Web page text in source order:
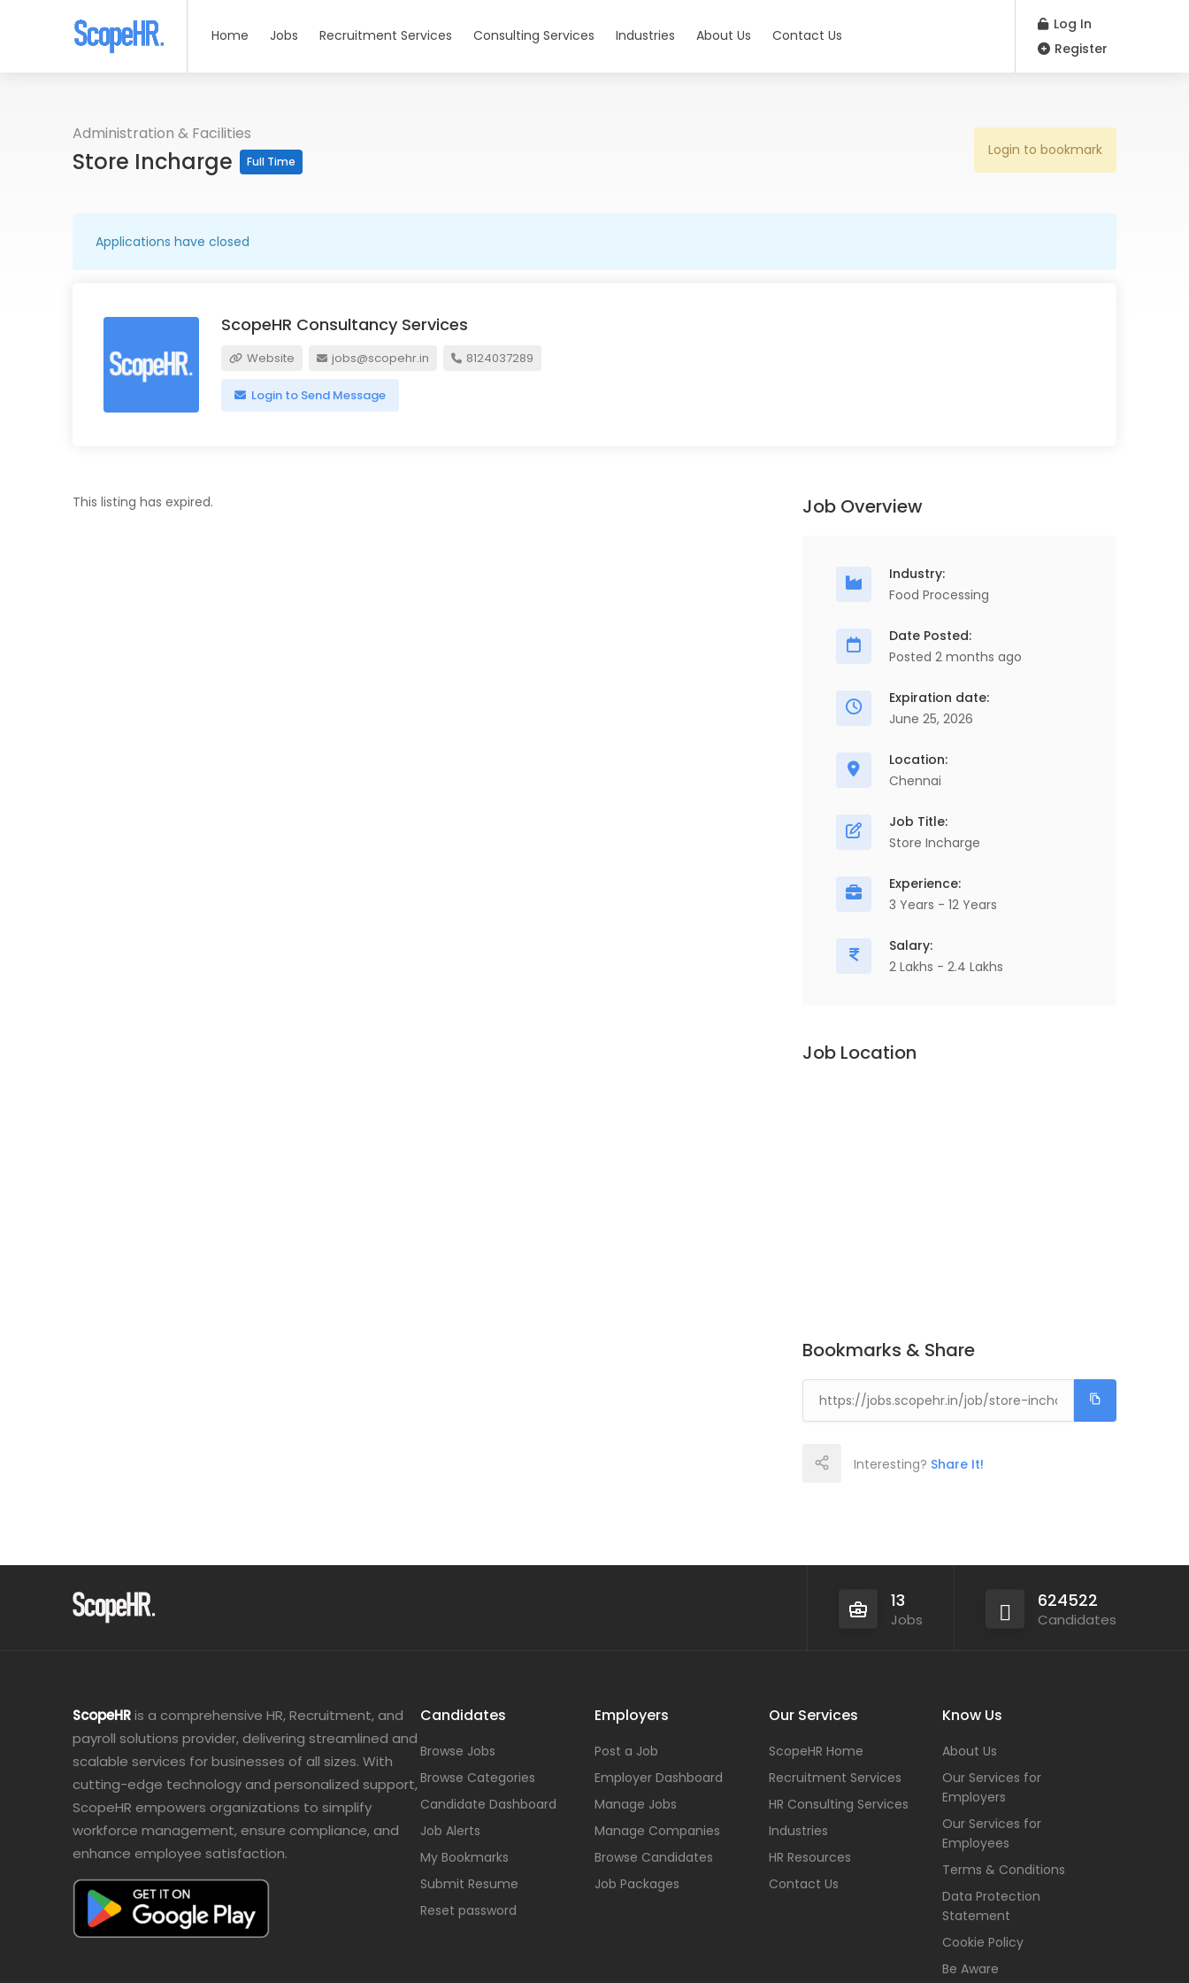
Home Jobs Recruitment Services Consulting Services Industries About Us Contact Us
Log In
Register
Administration & Facilities
Store Incharge Full Time
Login to bookmark
Applications have closed
ScopeHR Consultancy Services
Website jobs@scopehr.in 8124037289
Login to Send Message
This listing has expired. Job Overview
Industry:
Food Processing
Date Posted:
Posted 2 months ago
Expiration date:
June 25, 2026
Location:
Chennai
Job Title:
Store Incharge
Experience:
3 Years - 12 Years
Salary:
2 Lakhs - 2.4 Lakhs
Job Location
Bookmarks & Share
Interesting? Share It!
13
Jobs
624522
Candidates
ScopeHRis a comprehensive HR, Recruitment, and
payroll solutions provider, delivering streamlined and
scalable services for businesses of all sizes. With
cutting-edge technology and personalized support,
ScopeHR empowers organizations to simplify
workforce management, ensure compliance, and
enhance employee satisfaction.
Candidates
Browse Jobs
Browse Categories
Candidate Dashboard
Job Alerts
My Bookmarks
Submit Resume
Reset password
Employers
Post a Job
Employer Dashboard
Manage Jobs
Manage Companies
Browse Candidates
Job Packages
Our Services
ScopeHR Home
Recruitment Services
HR Consulting Services
Industries
HR Resources
Contact Us
Know Us
About Us
Our Services for
Employers
Our Services for
Employees
Terms & Conditions
Data Protection
Statement
Cookie Policy
Be Aware